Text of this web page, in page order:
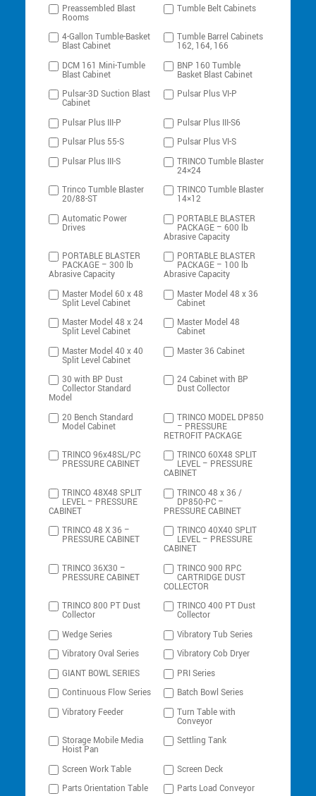
Preassembled Blast
Rooms
Tumble Belt Cabinets
4-Gallon Tumble-Basket
Blast Cabinet
Tumble Barrel Cabinets
162, 164, 166
DCM 161 Mini-Tumble
Blast Cabinet
BNP 160 Tumble
Basket Blast Cabinet
Pulsar-3D Suction Blast
Cabinet
Pulsar Plus VI-P
Pulsar Plus III-P
Pulsar Plus III-S6
Pulsar Plus 55-S
Pulsar Plus VI-S
Pulsar Plus III-S
TRINCO Tumble Blaster
24×24
Trinco Tumble Blaster
20/88-ST
TRINCO Tumble Blaster
14×12
Automatic Power
Drives
PORTABLE BLASTER
PACKAGE – 600 lb
Abrasive Capacity
PORTABLE BLASTER
PACKAGE – 300 lb
Abrasive Capacity
PORTABLE BLASTER
PACKAGE – 100 lb
Abrasive Capacity
Master Model 60 x 48
Split Level Cabinet
Master Model 48 x 36
Cabinet
Master Model 48 x 24
Split Level Cabinet
Master Model 48
Cabinet
Master Model 40 x 40
Split Level Cabinet
Master 36 Cabinet
30 with BP Dust
Collector Standard
Model
24 Cabinet with BP
Dust Collector
20 Bench Standard
Model Cabinet
TRINCO MODEL DP850
– PRESSURE
RETROFIT PACKAGE
TRINCO 96x48SL/PC
PRESSURE CABINET
TRINCO 60X48 SPLIT
LEVEL – PRESSURE
CABINET
TRINCO 48X48 SPLIT
LEVEL – PRESSURE
CABINET
TRINCO 48 x 36 /
DP850-PC –
PRESSURE CABINET
TRINCO 48 X 36 –
PRESSURE CABINET
TRINCO 40X40 SPLIT
LEVEL – PRESSURE
CABINET
TRINCO 36X30 –
PRESSURE CABINET
TRINCO 900 RPC
CARTRIDGE DUST
COLLECTOR
TRINCO 800 PT Dust
Collector
TRINCO 400 PT Dust
Collector
Wedge Series
Vibratory Tub Series
Vibratory Oval Series
Vibratory Cob Dryer
GIANT BOWL SERIES
PRI Series
Continuous Flow Series
Batch Bowl Series
Vibratory Feeder
Turn Table with
Conveyor
Storage Mobile Media
Hoist Pan
Settling Tank
Screen Work Table
Screen Deck
Parts Orientation Table
Parts Load Conveyor